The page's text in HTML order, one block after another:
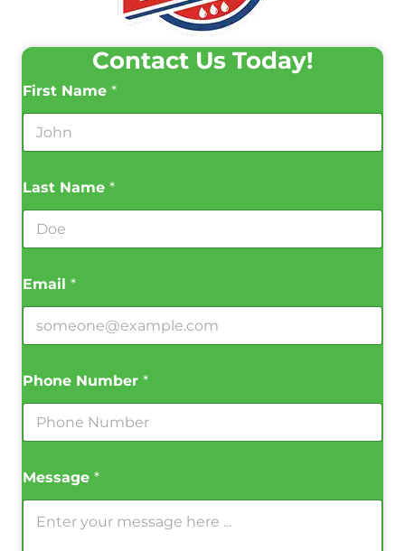
Contact Us Today!
First Name *
Last Name *
Email *
Phone Number *
Message *